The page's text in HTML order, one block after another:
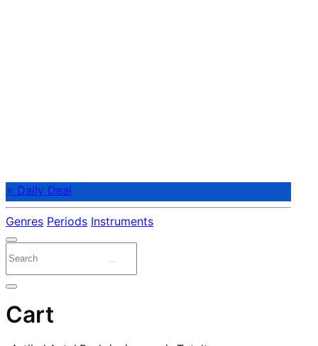
⭐ Daily Deal
Genres Periods Instruments
Cart